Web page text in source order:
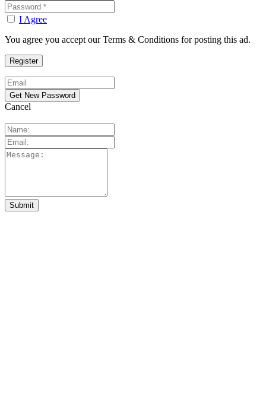
I Agree
You agree you accept our Terms & Conditions for posting this ad.
Cancel